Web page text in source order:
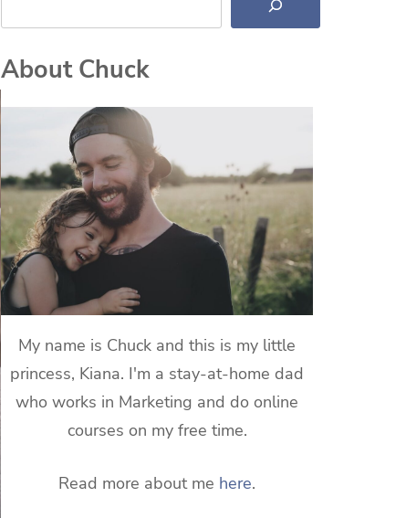
About Chuck
My name is Chuck and this is my little
princess, Kiana. I'm a stay-at-home dad
who works in Marketing and do online
courses on my free time.
Read more about me here.